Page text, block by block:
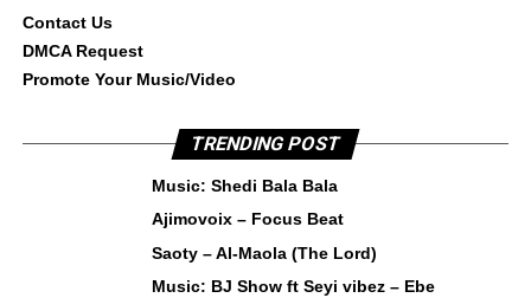
Contact Us
DMCA Request
Promote Your Music/Video
TRENDING POST
Music: Shedi Bala Bala
Ajimovoix – Focus Beat
Saoty – Al-Maola (The Lord)
Music: BJ Show ft Seyi vibez – Ebe